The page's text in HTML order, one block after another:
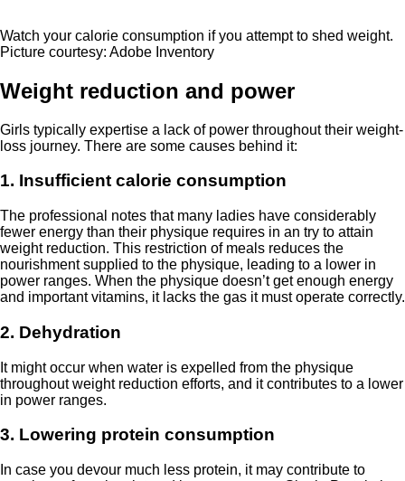
Watch your calorie consumption if you attempt to shed weight.
Picture courtesy: Adobe Inventory
Weight reduction and power
Girls typically expertise a lack of power throughout their weight-
loss journey. There are some causes behind it:
1. Insufficient calorie consumption
The professional notes that many ladies have considerably
fewer energy than their physique requires in an try to attain
weight reduction. This restriction of meals reduces the
nourishment supplied to the physique, leading to a lower in
power ranges. When the physique doesn’t get enough energy
and important vitamins, it lacks the gas it must operate correctly.
2. Dehydration
It might occur when water is expelled from the physique
throughout weight reduction efforts, and it contributes to a lower
in power ranges.
3. Lowering protein consumption
In case you devour much less protein, it may contribute to